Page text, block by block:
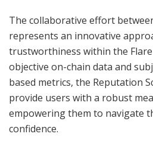
The collaborative effort
represents an innovative
trustworthiness within the
objective on-chain data and
based metrics, the Reputation
provide users with a robust
empowering them to navigate
confidence.